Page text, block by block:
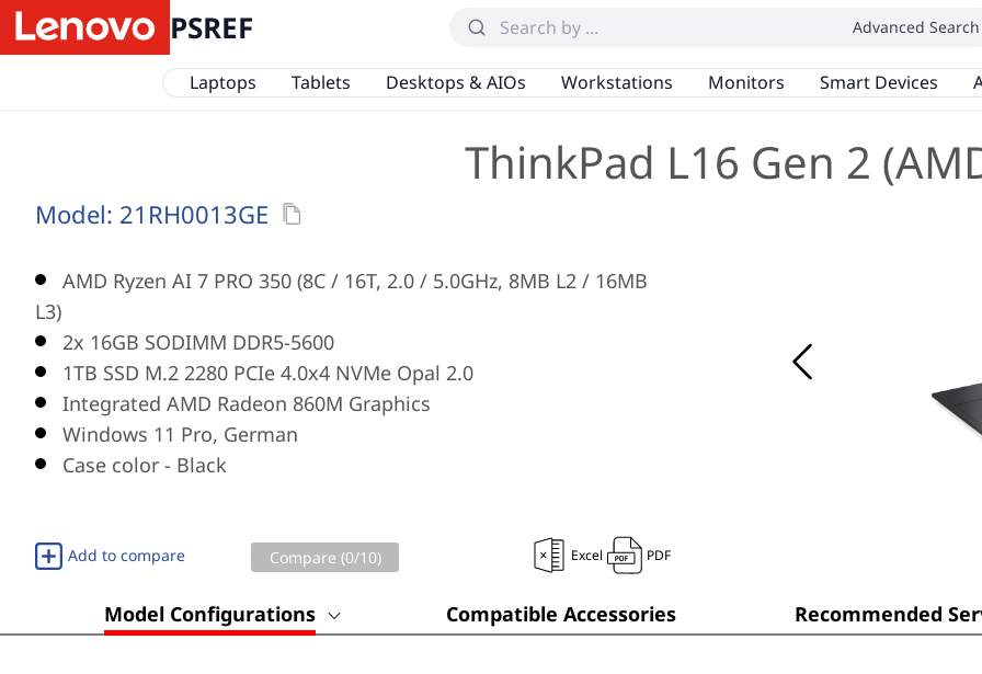
PSREF Advanced Search
Laptops Tablets Desktops & AIOs Workstations Monitors Smart Devices
ThinkPad L16 Gen 2
Model: 21RH0013GE
AMD Ryzen AI 7 PRO 350 (8C / 16T, 2.0 / 5.0GHz, 8MB L2 / 16MB
L3)
2x 16GB SODIMM DDR5-5600
1TB SSD M.2 2280 PCIe 4.0x4 NVMe Opal 2.0
Integrated AMD Radeon 860M Graphics
Windows 11 Pro, German
Case color - Black
Add to compare Compare (0/10) Excel PDF
Model Configurations Compatible Accessories Recommended